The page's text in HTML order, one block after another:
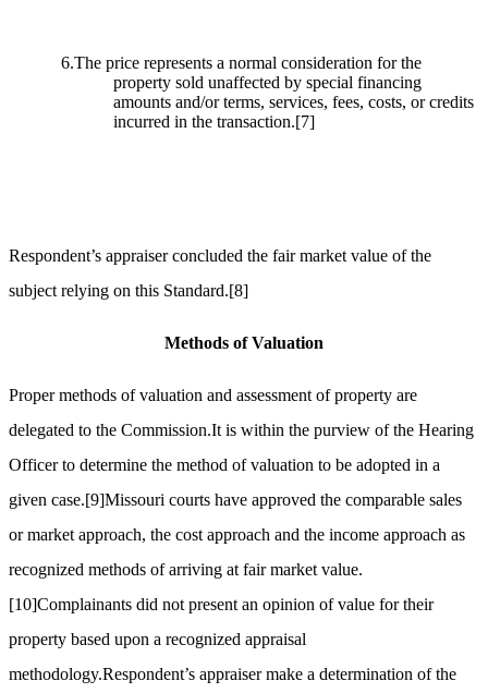
6.The price represents a normal consideration for the
property sold unaffected by special financing
amounts and/or terms, services, fees, costs, or credits
incurred in the transaction.[7]
Respondent’s appraiser concluded the fair market value of the
subject relying on this Standard.[8]
Methods of Valuation
Proper methods of valuation and assessment of property are
delegated to the Commission.It is within the purview of the Hearing
Officer to determine the method of valuation to be adopted in a
given case.[9]Missouri courts have approved the comparable sales
or market approach, the cost approach and the income approach as
recognized methods of arriving at fair market value.
[10]Complainants did not present an opinion of value for their
property based upon a recognized appraisal
methodology.Respondent’s appraiser make a determination of the